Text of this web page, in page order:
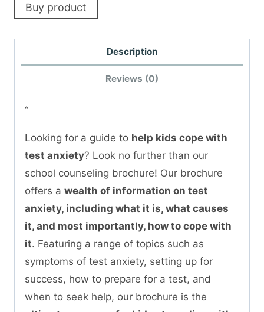
Buy product
Description
Reviews (0)
“
Looking for a guide to help kids cope with
test anxiety? Look no further than our
school counseling brochure! Our brochure
offers a wealth of information on test
anxiety, including what it is, what causes
it, and most importantly, how to cope with
it. Featuring a range of topics such as
symptoms of test anxiety, setting up for
success, how to prepare for a test, and
when to seek help, our brochure is the